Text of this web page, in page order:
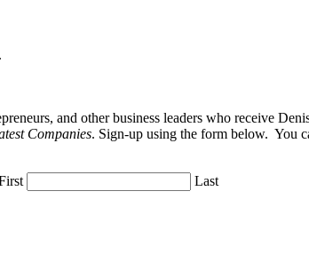
and other business leaders who receive
Companies. Sign-up using the form below. You
Last